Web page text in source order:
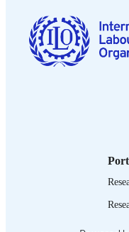
ISSN
LANGUAGE